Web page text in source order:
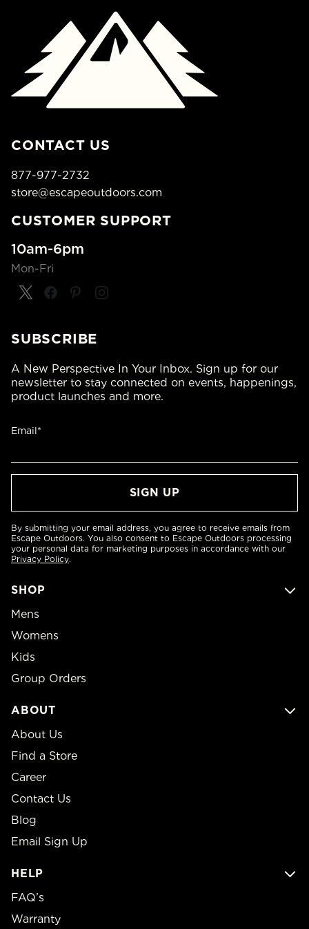
CONTACT US
877-977-2732
store@escapeoutdoors.com
CUSTOMER SUPPORT
10am-6pm
Mon-Fri
SHOP
Mens
Womens
Kids
Group Orders
ABOUT
About Us
Find a Store
Career
Contact Us
Blog
Email Sign Up
HELP
FAQ’s
Warranty
SUBSCRIBE
A New Perspective In Your Inbox. Sign up for our
newsletter to stay connected on events, happenings,
product launches and more.
Email*
By submitting your email address, you agree to receive emails from
Escape Outdoors. You also consent to Escape Outdoors processing
your personal data for marketing purposes in accordance with our
Privacy Policy.